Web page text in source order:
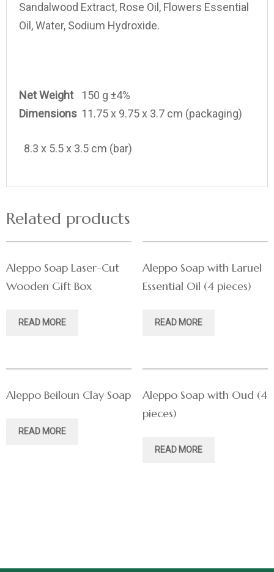
Sandalwood Extract, Rose Oil, Flowers Essential
Oil, Water, Sodium Hydroxide.
Net Weight
150 g ±4%
Dimensions 11.75 x 9.75 x 3.7 cm (packaging)
8.3 x 5.5 x 3.5 cm (bar)
Related products
Aleppo Soap Laser-Cut
Wooden Gift Box
READ MORE
Aleppo Soap with Laruel
Essential Oil (4 pieces)
READ MORE
Aleppo Beiloun Clay Soap
READ MORE
Aleppo Soap with Oud (4
pieces)
READ MORE